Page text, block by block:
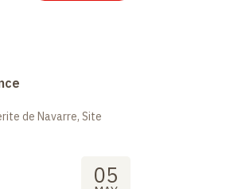
de Navarre, Site
05